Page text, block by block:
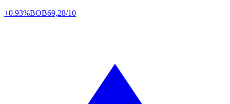
+0.93%BOB69,28/10